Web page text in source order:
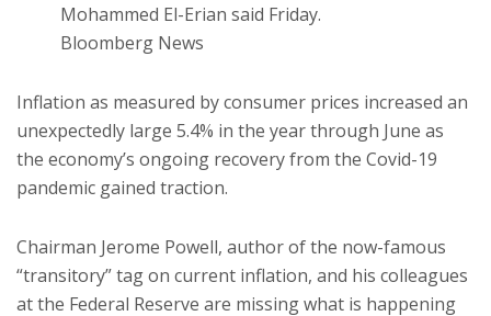
Mohammed El-Erian said Friday.
Bloomberg News
Inflation as measured by consumer prices increased an
unexpectedly large 5.4% in the year through June as
the economy’s ongoing recovery from the Covid-19
pandemic gained traction.
Chairman Jerome Powell, author of the now-famous
“transitory” tag on current inflation, and his colleagues
at the Federal Reserve are missing what is happening